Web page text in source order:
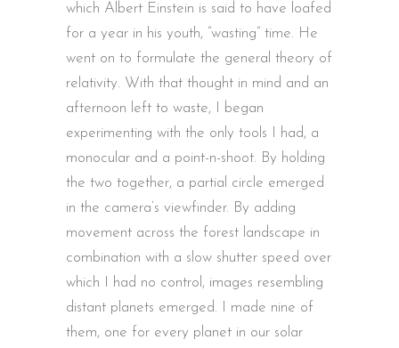
which Albert Einstein is said to have loafed
for a year in his youth, “wasting” time. He
went on to formulate the general theory of
relativity. With that thought in mind and an
afternoon left to waste, I began
experimenting with the only tools I had, a
monocular and a point-n-shoot. By holding
the two together, a partial circle emerged
in the camera’s viewfinder. By adding
movement across the forest landscape in
combination with a slow shutter speed over
which I had no control, images resembling
distant planets emerged. I made nine of
them, one for every planet in our solar